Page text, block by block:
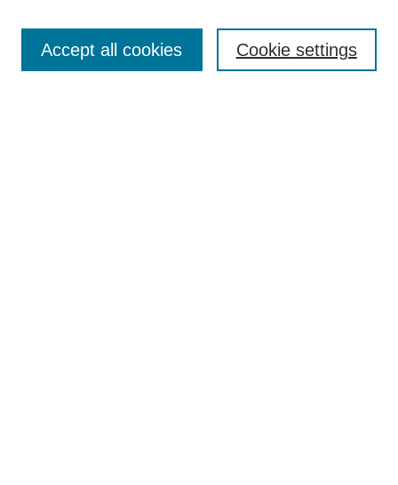
Enter search terms: Cookie settings
Accept all cookies